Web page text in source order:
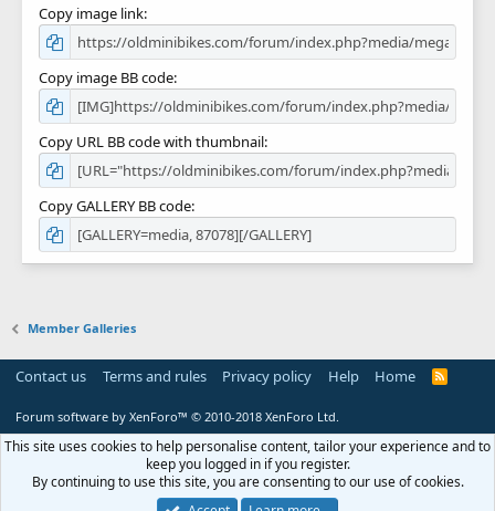
Copy image link
Copy image BB code
Copy URL BB code with thumbnail
Copy GALLERY BB code
Member Galleries
Contact us Terms and rules Privacy policy Help Home
R
Forum software by XenForo™ © 2010-2018 XenForo Ltd.
This site uses cookies to help personalise content, tailor your experience and to
keep you logged in if you register.
By continuing to use this site, you are consenting to our use of cookies.